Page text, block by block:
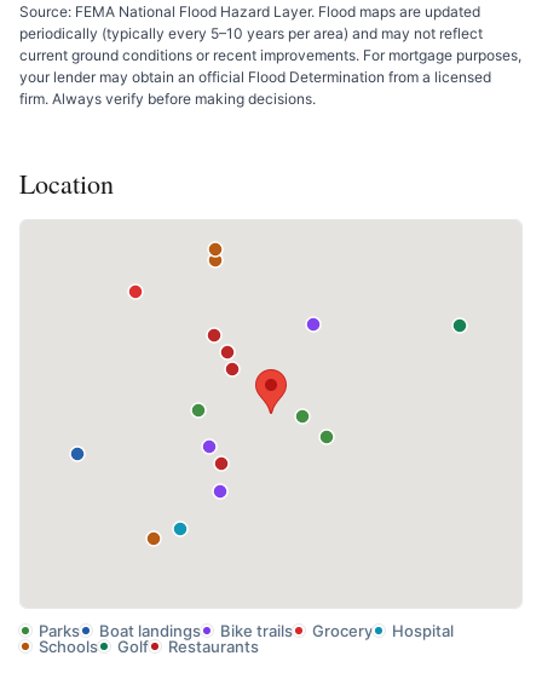
Source: FEMA National Flood Hazard Layer. Flood maps are updated
periodically (typically every 5–10 years per area) and may not reflect
current ground conditions or recent improvements. For mortgage purposes,
your lender may obtain an official Flood Determination from a licensed
firm. Always verify before making decisions.
Location
Parks Boat landings Bike trails Grocery
Hospital
Schools
Golf Restaurants